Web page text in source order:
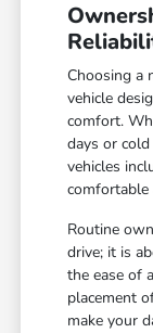
Choosing a
vehicle
comfort.
days or
vehicles
Routine
drive; it is
the ease of
placement
make your